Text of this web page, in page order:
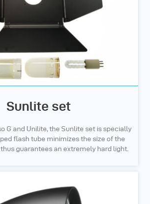
Sunlite set
G and Unilite, the Sunlite set is specially
flash tube minimizes the size of the
guarantees an extremely hard light.